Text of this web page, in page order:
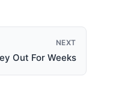
NEXT
Out For Weeks